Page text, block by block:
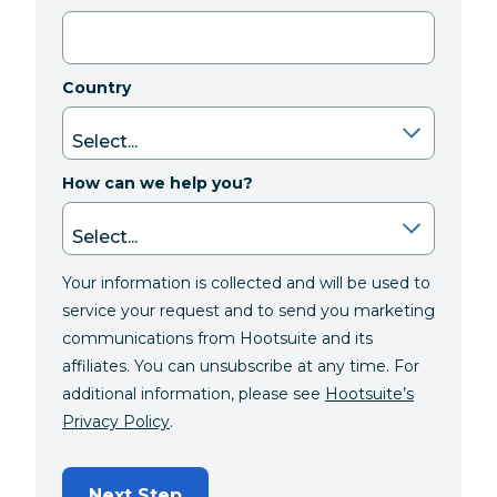
Country
How can we help you?
Your information is collected and will be used to
service your request and to send you marketing
communications from Hootsuite and its
affiliates. You can unsubscribe at any time. For
additional information, please see Hootsuite’s
Privacy Policy.